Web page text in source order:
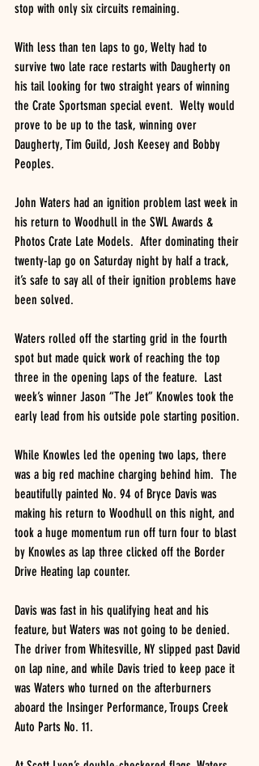
stop with only six circuits remaining.
With less than ten laps to go, Welty had to
survive two late race restarts with Daugherty on
his tail looking for two straight years of winning
the Crate Sportsman special event.  Welty would
prove to be up to the task, winning over
Daugherty, Tim Guild, Josh Keesey and Bobby
Peoples.
John Waters had an ignition problem last week in
his return to Woodhull in the SWL Awards &
Photos Crate Late Models.  After dominating their
twenty-lap go on Saturday night by half a track,
it’s safe to say all of their ignition problems have
been solved.
Waters rolled off the starting grid in the fourth
spot but made quick work of reaching the top
three in the opening laps of the feature.  Last
week’s winner Jason “The Jet” Knowles took the
early lead from his outside pole starting position.
While Knowles led the opening two laps, there
was a big red machine charging behind him.  The
beautifully painted No. 94 of Bryce Davis was
making his return to Woodhull on this night, and
took a huge momentum run off turn four to blast
by Knowles as lap three clicked off the Border
Drive Heating lap counter.
Davis was fast in his qualifying heat and his
feature, but Waters was not going to be denied.
The driver from Whitesville, NY slipped past David
on lap nine, and while Davis tried to keep pace it
was Waters who turned on the afterburners
aboard the Insinger Performance, Troups Creek
Auto Parts No. 11.